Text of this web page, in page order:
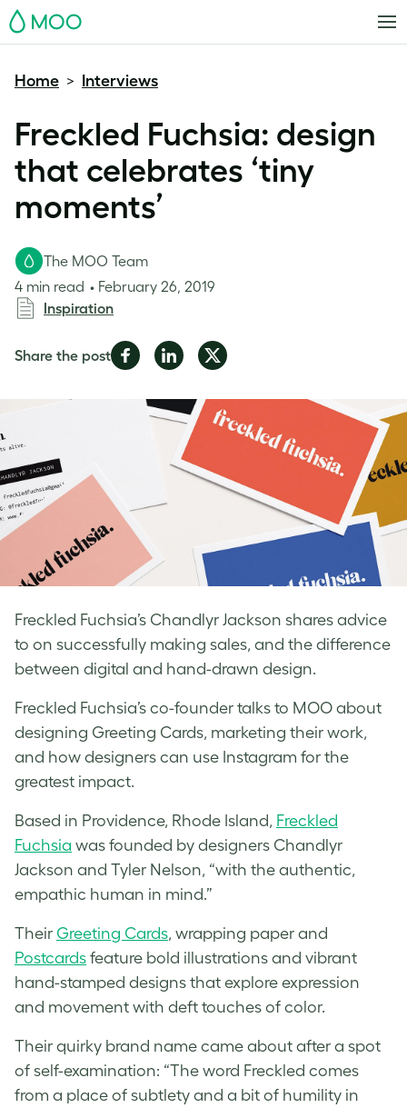
MOO
Home > Interviews
Freckled Fuchsia: design
that celebrates ‘tiny
moments’
Freckled Fuchsia’s Chandlyr Jackson shares advice
to on successfully making sales, and the difference
between digital and hand-drawn design.
The MOO Team
4 min read
February 26, 2019
Inspiration
Share the postShare
Facebook
Share
LinkedIn
Share
Twitter
Freckled Fuchsia’s co-founder talks to MOO about
designing Greeting Cards, marketing their work,
and how designers can use Instagram for the
greatest impact.
Based in Providence, Rhode Island, Freckled
Fuchsia was founded by designers Chandlyr
Jackson and Tyler Nelson, “with the authentic,
empathic human in mind.”
Their Greeting Cards, wrapping paper and
Postcards feature bold illustrations and vibrant
hand-stamped designs that explore expression
and movement with deft touches of color.
Their quirky brand name came about after a spot
of self-examination: “The word Freckled comes
from a place of subtlety and a bit of humility in